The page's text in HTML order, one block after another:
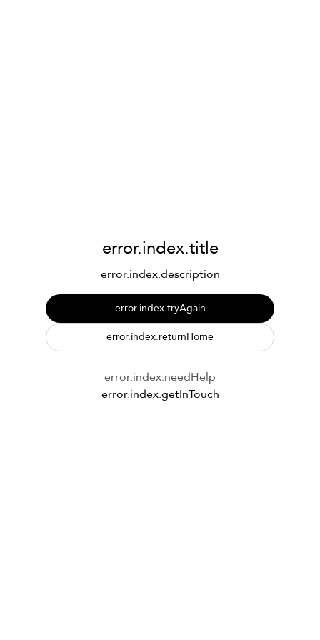
error.index.title
error.index.description
error.index.tryAgain
error.index.returnHome
error.index.needHelp
error.index.getInTouch